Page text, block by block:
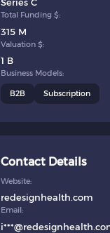
Total Funding $:
315 M
Valuation $:
1 B
Business Models:
B2B Subscription
Contact Details
Website:
redesignhealth.com
Email: